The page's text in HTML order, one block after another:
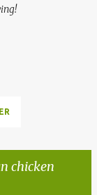
chicken